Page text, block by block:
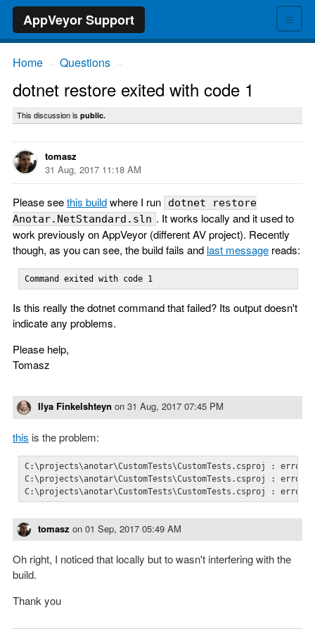
≡
AppVeyor Support
Home Questions
dotnet restore exited with code 1
This discussion is public.
tomasz
31 Aug, 2017 11:18 AM
Please seethis buildwhere I run
dotnet restore
Anotar.NetStandard.sln . It works locally and it used to
work previously on AppVeyor (different AV project). Recently
though, as you can see, the build fails and last message reads:
Command exited with code 1
Is this really the dotnet command that failed? Its output doesn't
indicate any problems.
Please help,
Tomasz
Ilya Finkelshteyn on 31 Aug, 2017 07:45 PM
this is the problem:
C:\projects\anotar\CustomTests\CustomTests.csproj :
C:\projects\anotar\CustomTests\CustomTests.csproj :
C:\projects\anotar\CustomTests\CustomTests.csproj :
tomasz on 01 Sep, 2017 05:49 AM
Oh right, I noticed that locally but to wasn't interfering with the
build.
Thank you